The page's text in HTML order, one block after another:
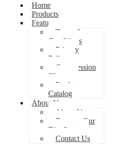
Home
Products
Features
Terms &
Conditions
Privacy
Policy
Compression
Classes
Product
Catalog
About Us
About Us
Become Our
Distributor
Contact Us